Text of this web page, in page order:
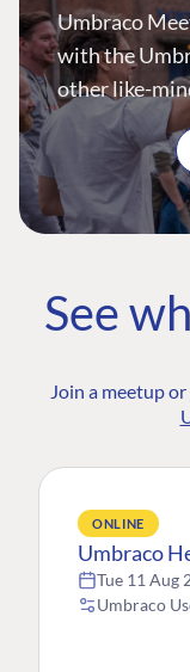
Umbraco
with the
other like-
See
Join a meetup
ONLINE
Umbraco
Tue 11 Aug
Umbraco